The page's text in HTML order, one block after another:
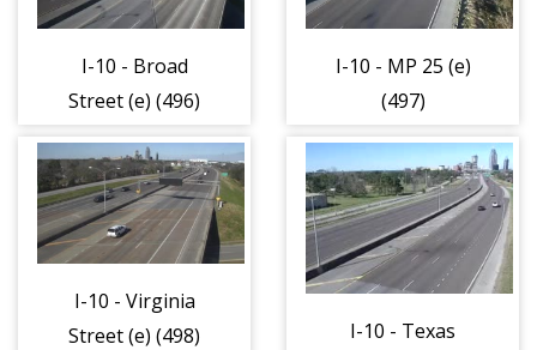
I-10 - Broad
Street (e) (496)
I-10 - MP 25 (e)
(497)
I-10 - Virginia
Street (e) (498)
I-10 - Texas